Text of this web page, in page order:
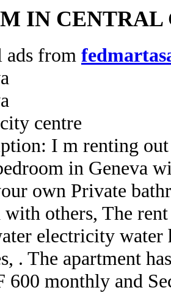
IN CENTRAL
ads from
centre
I m renting
in Geneva
own Private
with others, The
electricity water
. The apartment
600 monthly and